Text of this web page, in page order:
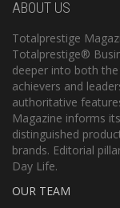
ABOUT US
Totalprestige
Totalprestige®
deeper into both
achievers and
authoritative
Magazine informs
distinguished
brands. Editorial
Day Life.
OUR TEAM